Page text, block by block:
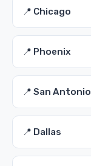
📍 Chicago
📍 Phoenix
📍 San Antonio
📍 Dallas